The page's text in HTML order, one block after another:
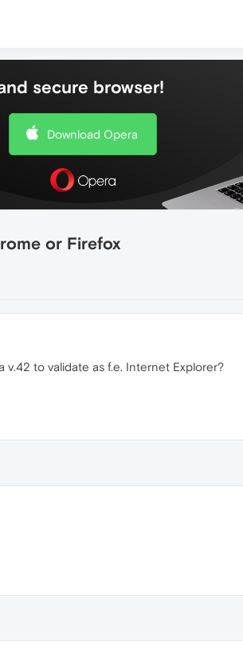
secure browser!
Download Opera
or Firefox
to validate as f.e. Internet Explorer?